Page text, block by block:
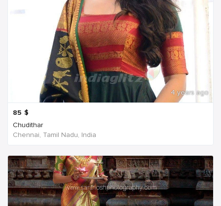
4 years ago
85 $
Chudithar
Chennai, Tamil Nadu, India